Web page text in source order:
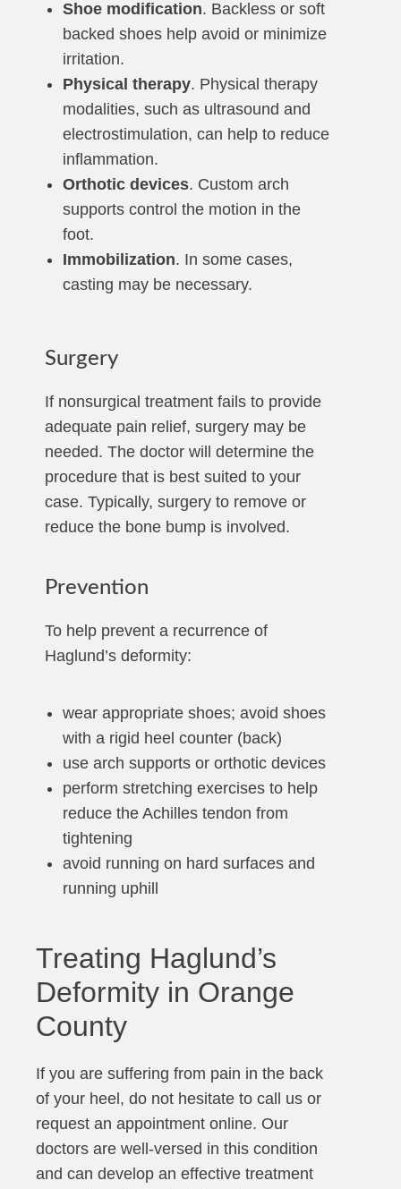
Shoe modification. Backless or soft
backed shoes help avoid or minimize
irritation.
Physical therapy. Physical therapy
modalities, such as ultrasound and
electrostimulation, can help to reduce
inflammation.
Orthotic devices. Custom arch
supports control the motion in the
foot.
Immobilization. In some cases,
casting may be necessary.
Surgery
If nonsurgical treatment fails to provide
adequate pain relief, surgery may be
needed. The doctor will determine the
procedure that is best suited to your
case. Typically, surgery to remove or
reduce the bone bump is involved.
Prevention
To help prevent a recurrence of
Haglund’s deformity:
wear appropriate shoes; avoid shoes
with a rigid heel counter (back)
use arch supports or orthotic devices
perform stretching exercises to help
reduce the Achilles tendon from
tightening
avoid running on hard surfaces and
running uphill
Treating Haglund’s
Deformity in Orange
County
If you are suffering from pain in the back
of your heel, do not hesitate to call us or
request an appointment online. Our
doctors are well-versed in this condition
and can develop an effective treatment